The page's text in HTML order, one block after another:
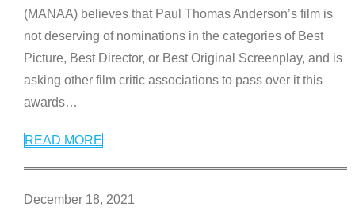
(MANAA) believes that Paul Thomas Anderson’s film is
not deserving of nominations in the categories of Best
Picture, Best Director, or Best Original Screenplay, and is
asking other film critic associations to pass over it this
awards…
READ MORE
December 18, 2021